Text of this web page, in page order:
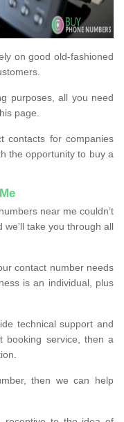
on good old-fashioned
purposes, all you need
page.
contacts for companies
the opportunity to buy a
near me couldn’t
we'll take you through all
contact number needs
is an individual, plus
technical support and
booking service, then a
then we can help